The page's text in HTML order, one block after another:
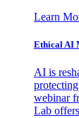
Learn
Ethical AI
AI is
webinar
Lab